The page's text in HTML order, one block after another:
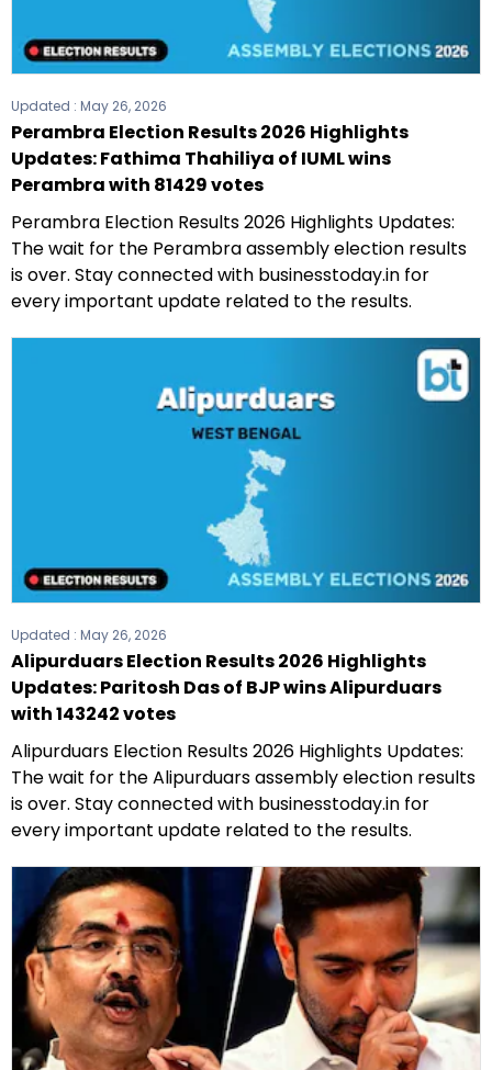
Updated : May 26, 2026
Perambra Election Results 2026 Highlights
Updates: Fathima Thahiliya of IUML wins
Perambra with 81429 votes
Perambra Election Results 2026 Highlights Updates:
The wait for the Perambra assembly election results
is over. Stay connected with businesstoday.in for
every important update related to the results.
Updated : May 26, 2026
Alipurduars Election Results 2026 Highlights
Updates: Paritosh Das of BJP wins Alipurduars
with 143242 votes
Alipurduars Election Results 2026 Highlights Updates:
The wait for the Alipurduars assembly election results
is over. Stay connected with businesstoday.in for
every important update related to the results.